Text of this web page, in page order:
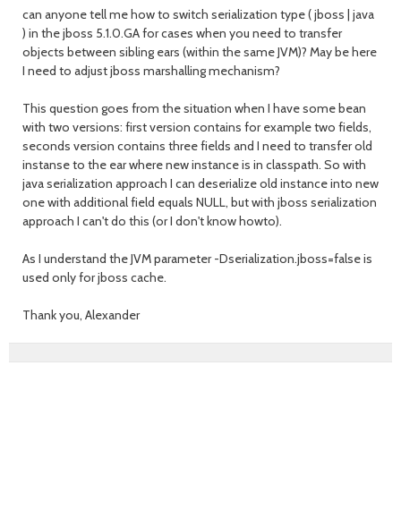
can anyone tell me how to switch serialization type ( jboss | java
) in the jboss 5.1.0.GA for cases when you need to transfer
objects between sibling ears (within the same JVM)? May be here
I need to adjust jboss marshalling mechanism?
This question goes from the situation when I have some bean
with two versions: first version contains for example two fields,
seconds version contains three fields and I need to transfer old
instanse to the ear where new instance is in classpath. So with
java serialization approach I can deserialize old instance into new
one with additional field equals NULL, but with jboss serialization
approach I can't do this (or I don't know howto).
As I understand the JVM parameter -Dserialization.jboss=false is
used only for jboss cache.
Thank you, Alexander